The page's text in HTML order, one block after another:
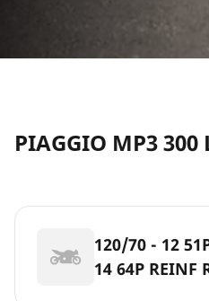
PIAGGIO MP3
120/70 - 12
14 64P REINF